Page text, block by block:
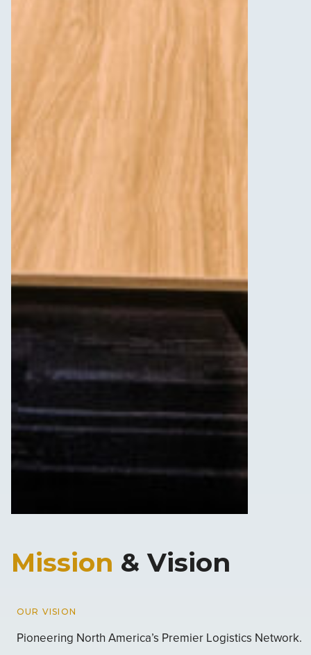
Mission & Vision
OUR VISION
Pioneering North America’s Premier Logistics Network.